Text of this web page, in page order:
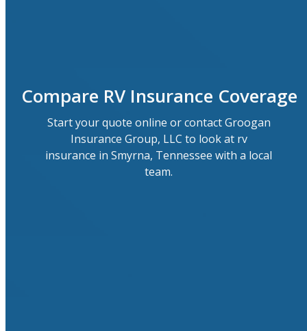
Compare RV Insurance Coverage
Start your quote online or contact Groogan
Insurance Group, LLC to look at rv
insurance in Smyrna, Tennessee with a local
team.